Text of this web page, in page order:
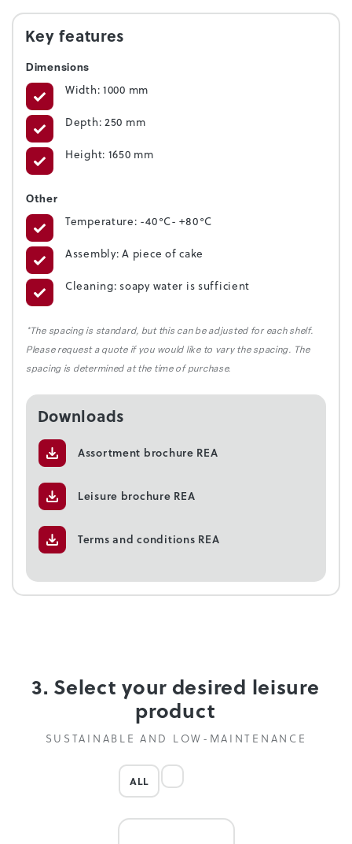
Key features
Dimensions
Width: 1000 mm
Depth: 250 mm
Height: 1650 mm
Other
Temperature: -40°C- +80°C
Assembly: A piece of cake
Cleaning: soapy water is sufficient
*The spacing is standard, but this can be adjusted for each shelf.
Please request a quote if you would like to vary the spacing. The
spacing is determined at the time of purchase.
Downloads
Assortment brochure REA
Leisure brochure REA
Terms and conditions REA
3. Select your desired leisure
product
SUSTAINABLE AND LOW-MAINTENANCE
ALL